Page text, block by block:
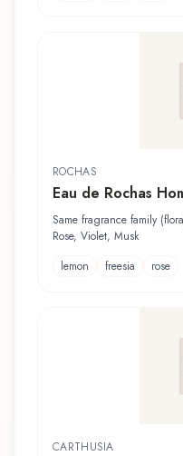
ROCHAS
Eau de Rochas
Rasage
Same fragrance family
Rose, Violet, Musk
lemon
freesia rose
CARTHUSIA